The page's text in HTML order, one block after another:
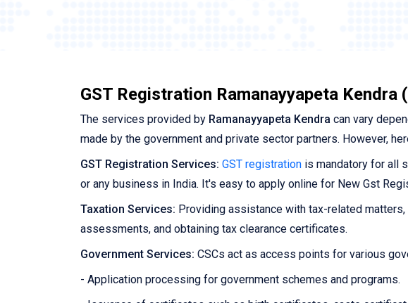
GST Registration Ramanayyapeta Kendra
The services provided by Ramanayyapeta Kendra can vary
made by the government and private sector partners. However,
GST Registration Services: GST registration is mandatory for all
or any business in India. It's easy to apply online for New Gst
Taxation Services: Providing assistance with tax-related
assessments, and obtaining tax clearance certificates.
Government Services: CSCs act as access points for various
- Application processing for government schemes and programs.